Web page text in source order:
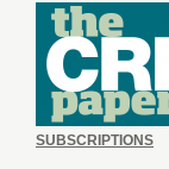
SUBSCRIPTIONS